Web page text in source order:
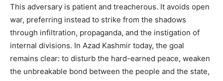
This adversary is patient and treacherous. It avoids open
war, preferring instead to strike from the shadows
through infiltration, propaganda, and the instigation of
internal divisions. In Azad Kashmir today, the goal
remains clear: to disturb the hard-earned peace, weaken
the unbreakable bond between the people and the state,